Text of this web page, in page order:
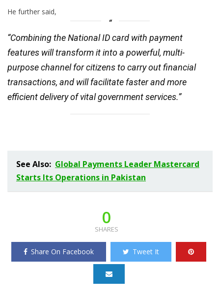
He further said,
“Combining the National ID card with payment
features will transform it into a powerful, multi-
purpose channel for citizens to carry out financial
transactions, and will facilitate faster and more
efficient delivery of vital government services.”
See Also: Global Payments Leader Mastercard
Starts Its Operations in Pakistan
0
SHARES
Share On Facebook Tweet It